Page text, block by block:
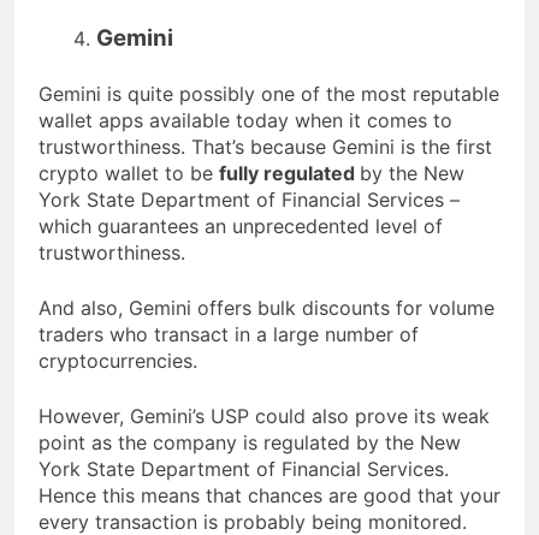
Gemini
Gemini is quite possibly one of the most reputable
wallet apps available today when it comes to
trustworthiness. That’s because Gemini is the first
crypto wallet to be fully regulated by the New
York State Department of Financial Services –
which guarantees an unprecedented level of
trustworthiness.
And also, Gemini offers bulk discounts for volume
traders who transact in a large number of
cryptocurrencies.
However, Gemini’s USP could also prove its weak
point as the company is regulated by the New
York State Department of Financial Services.
Hence this means that chances are good that your
every transaction is probably being monitored.